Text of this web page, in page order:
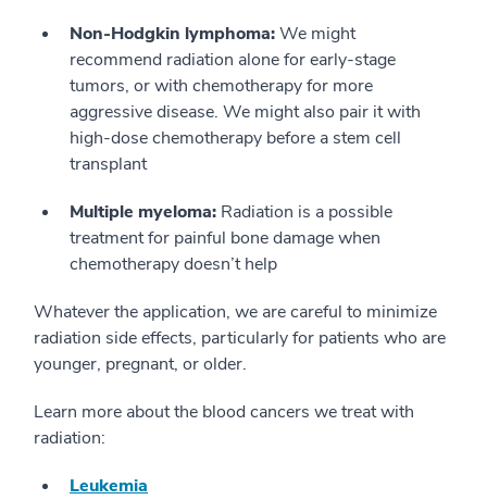
Non-Hodgkin lymphoma:We might
recommend radiation alone for early-stage
tumors, or with chemotherapy for more
aggressive disease. We might also pair it with
high-dose chemotherapy before a stem cell
transplant
Multiple myeloma: Radiation is a possible
treatment for painful bone damage when
chemotherapy doesn’t help
Whatever the application, we are careful to minimize
radiation side effects, particularly for patients who are
younger, pregnant, or older.
Learn more about the blood cancers we treat with
radiation:
Leukemia